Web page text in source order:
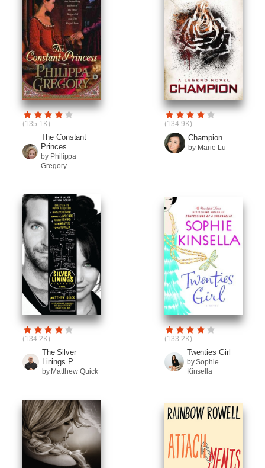
(135.1K)
The Constant
Princes...
by Philippa
Gregory
(134.9K)
Champion
by Marie Lu
(134.2K)
The Silver
Linings P...
by Matthew Quick
(133.2K)
Twenties Girl
by Sophie
Kinsella